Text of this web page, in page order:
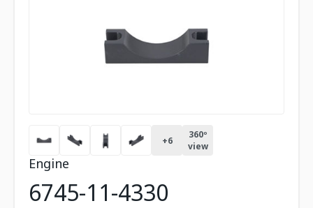
+6
360º
view
Engine
6745-11-4330